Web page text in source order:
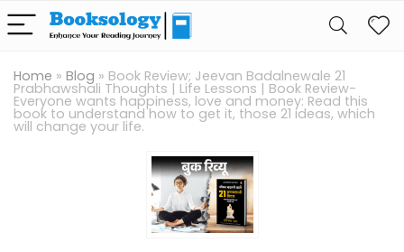
Home » Blog » Book Review; Jeevan Badalnewale 21
Prabhawshali Thoughts | Life Lessons | Book Review-
Everyone wants happiness, love and money: Read this
book to understand how to get it, those 21 ideas, which
will change your life.